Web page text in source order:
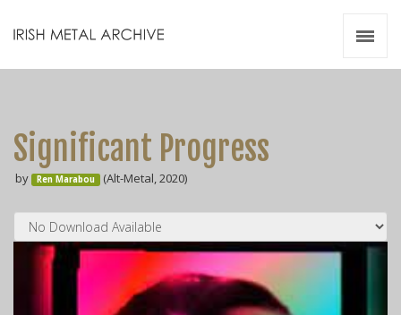
Significant Progress
by Ren Marabou (Alt-Metal, 2020)
Videos
Zines
Resources